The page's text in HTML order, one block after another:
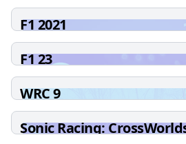
F1 2021
F1 23
WRC 9
Sonic Racing: